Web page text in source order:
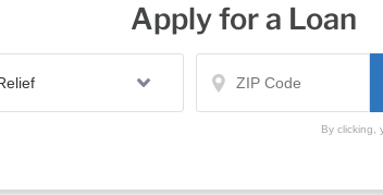
Apply for a Loan
By clicking,